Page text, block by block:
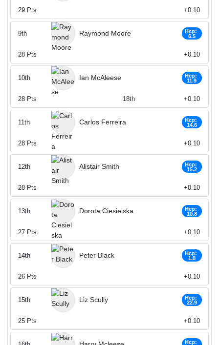
29 Pts +0.10
Raymond Moore
Hcp:
6.5
9th
28 Pts +0.10
Ian McAleese
Hcp:
11.9
10th
28 Pts 18th +0.10
Carlos Ferreira
Hcp:
14.6
11th
28 Pts +0.10
Alistair Smith
Hcp:
15.2
12th
28 Pts +0.10
Dorota Ciesielska
Hcp:
10.8
13th
27 Pts +0.10
Peter Black
Hcp:
1.8
14th
26 Pts +0.10
Liz Scully
Hcp:
22.9
15th
25 Pts +0.10
Hcp: